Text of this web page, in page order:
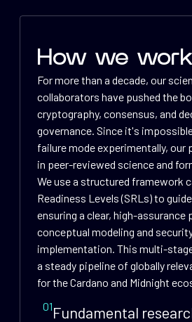
How we work
For more than a decade, our
collaborators have pushed the
cryptography, consensus, and
governance. Since it's
failure mode experimentally, our
in peer-reviewed science and
We use a structured framework
Readiness Levels (SRLs) to
ensuring a clear, high-assurance
conceptual modeling and
implementation. This multi-
a steady pipeline of globally
for the Cardano and Midnight
01Fundamental